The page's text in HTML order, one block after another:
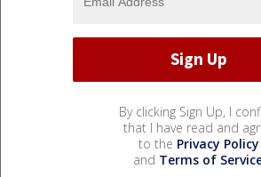
By clicking Sign Up, I
that I have read and
to the Privacy Policy
and Terms of